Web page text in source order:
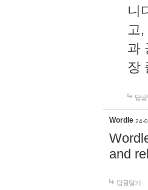
니
고,
과
장
답글
Wordle 24-
and
답글달기